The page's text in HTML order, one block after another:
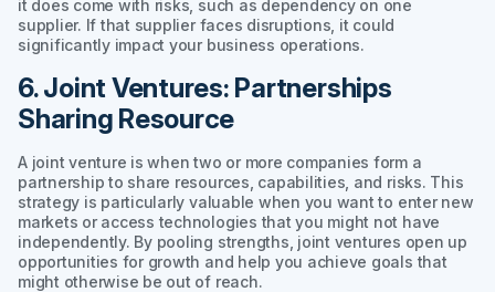
it does come with risks, such as dependency on one
supplier. If that supplier faces disruptions, it could
significantly impact your business operations.
6. Joint Ventures: Partnerships
Sharing Resource
A joint venture is when two or more companies form a
partnership to share resources, capabilities, and risks. This
strategy is particularly valuable when you want to enter new
markets or access technologies that you might not have
independently. By pooling strengths, joint ventures open up
opportunities for growth and help you achieve goals that
might otherwise be out of reach.